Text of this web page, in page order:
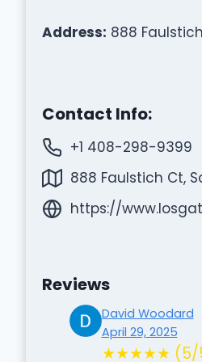
Address: 888 Faulstich
Contact Info:
+1 408-298-9399
888 Faulstich Ct,
https://
Reviews
David Woodard
April 29, 2025
★★★★★ (5/